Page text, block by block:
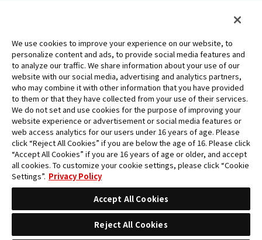
©Eiichiro Oda/Shueisha
©Eiichiro Oda/Shueisha, Toei Animation
All images, text and data on this website may not be reproduced
without permission.
Please note that the images used on this website may differ from
the actual product as it is still under development.
*Apple, and the Apple logo are trademarks of Apple Inc. in North
America or the local region. App Store is Apple Inc.’s service mark.
*Google Play and the Google Play logo are trademarks or registered
trademarks of Google LLC.
We use cookies to improve your experience on our website, to
personalize content and ads, to provide social media features and
to analyze our traffic. We share information about your use of our
website with our social media, advertising and analytics partners,
who may combine it with other information that you have provided
to them or that they have collected from your use of their services.
We do not set and use cookies for the purpose of improving your
website experience or advertisement or social media features or
web access analytics for our users under 16 years of age. Please
click “Reject All Cookies” if you are below the age of 16. Please click
“Accept All Cookies” if you are 16 years of age or older, and accept
all cookies. To customize your cookie settings, please click “Cookie
Settings”. Privacy Policy
Accept All Cookies
Reject All Cookies